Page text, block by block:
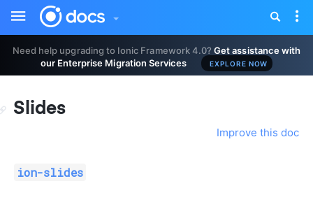
Need help upgrading to Ionic Framework 4.0?Get assistance with
our Enterprise Migration Services
EXPLORE NOW
Toggle
sidebar
Slides
ion-slides
Improve this doc